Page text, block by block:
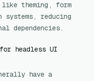
theming, form
reducing
dependencies.
headless UI
have a